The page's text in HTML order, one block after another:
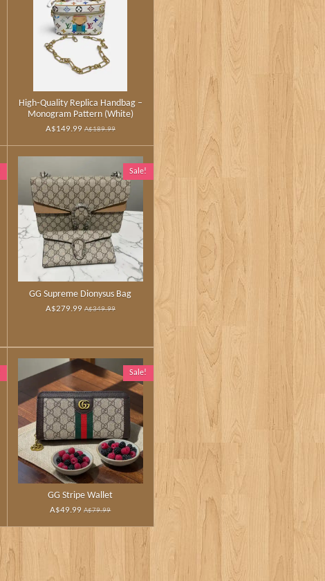
High‑Quality Replica Handbag –
Monogram Pattern (White)
A$149.99 A$189.99
Sale!
GG Supreme Dionysus Bag
A$279.99 A$349.99
Sale!
GG Stripe Wallet
A$49.99 A$79.99